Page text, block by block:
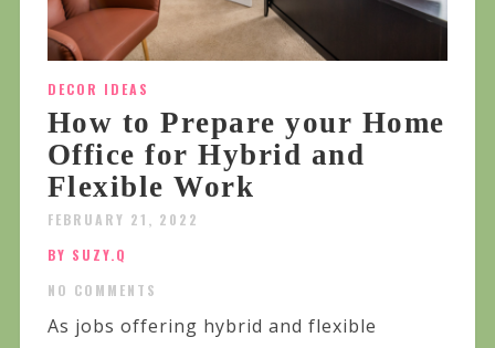
DECOR IDEAS
How to Prepare your Home
Office for Hybrid and
Flexible Work
FEBRUARY 21, 2022
BY SUZY.Q
NO COMMENTS
As jobs offering hybrid and flexible